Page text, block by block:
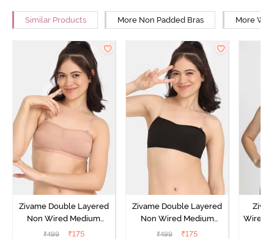
Similar Products More Non Padded Bras More
Zivame Double Layered
Non Wired Medium
Coverage Strapless Bra -
₹499 ₹175
Zivame Double Layered
Non Wired Medium
Coverage Strapless Bra -
₹499 ₹175
Wired